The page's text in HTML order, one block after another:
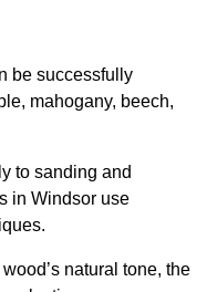
be successfully
mahogany, beech,
to sanding and
in Windsor use
natural tone, the